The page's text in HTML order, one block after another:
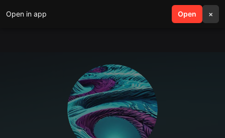
Open in app Open ×
search menu